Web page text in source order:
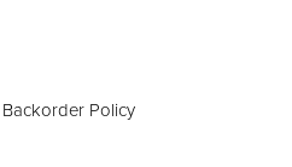
Backorder Policy